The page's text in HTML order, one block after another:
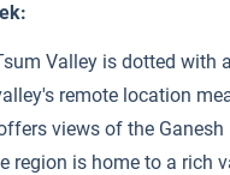
Valley is dotted with
remote location
views of the
region is home to a rich